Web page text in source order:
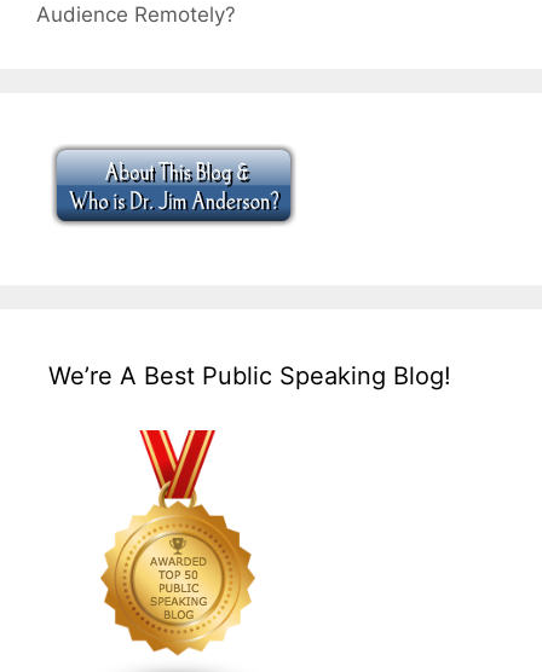
Audience Remotely?
We’re A Best Public Speaking Blog!